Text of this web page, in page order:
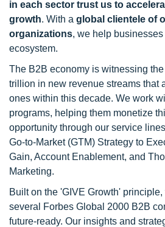
in each sector trust us to
growth. With a global clientele of
organizations, we help
ecosystem.
The B2B economy is witnessing
trillion in new revenue streams that
ones within this decade. We work
programs, helping them monetize
opportunity through our service
Go-to-Market (GTM) Strategy to
Gain, Account Enablement, and
Marketing.
Built on the 'GIVE Growth'
several Forbes Global 2000 B2B
future-ready. Our insights and